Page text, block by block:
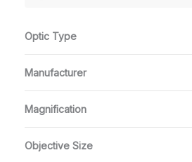
Optic Type
Manufacturer
Magnification
Objective Size